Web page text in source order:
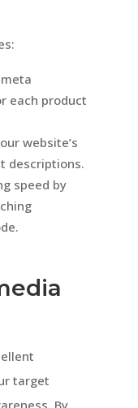
each product
website’s
descriptions.
speed by
target
By